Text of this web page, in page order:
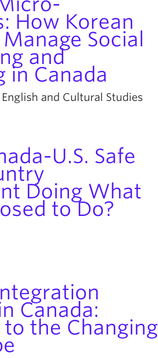
How Korean
Social
and
in Canada
English and Cultural Studies
U.S. Safe
Doing What
to Do?
Canada:
the Changing